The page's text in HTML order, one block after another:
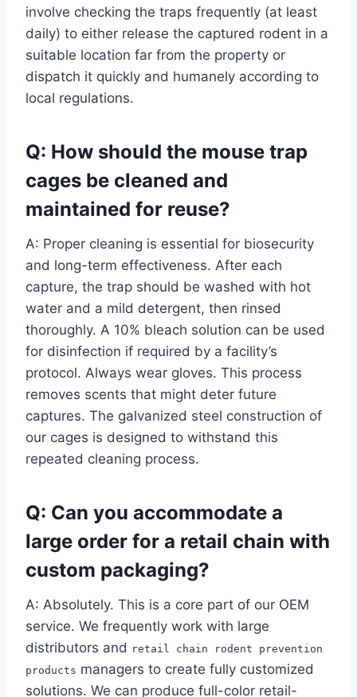
involve checking the traps frequently (at least
daily) to either release the captured rodent in a
suitable location far from the property or
dispatch it quickly and humanely according to
local regulations.
Q: How should the mouse trap
cages be cleaned and
maintained for reuse?
A: Proper cleaning is essential for biosecurity
and long-term effectiveness. After each
capture, the trap should be washed with hot
water and a mild detergent, then rinsed
thoroughly. A 10% bleach solution can be used
for disinfection if required by a facility’s
protocol. Always wear gloves. This process
removes scents that might deter future
captures. The galvanized steel construction of
our cages is designed to withstand this
repeated cleaning process.
Q: Can you accommodate a
large order for a retail chain with
custom packaging?
A: Absolutely. This is a core part of our OEM
service. We frequently work with large
distributors and retail chain rodent prevention
products managers to create fully customized
solutions. We can produce full-color retail-